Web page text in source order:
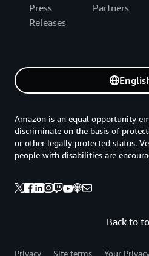
Press
Releases
Partners
Back to
Amazon is an equal opportunity
discriminate on the basis of
or other legally protected status.
people with disabilities are
Privacy Site terms Your